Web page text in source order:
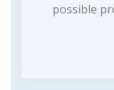
possible